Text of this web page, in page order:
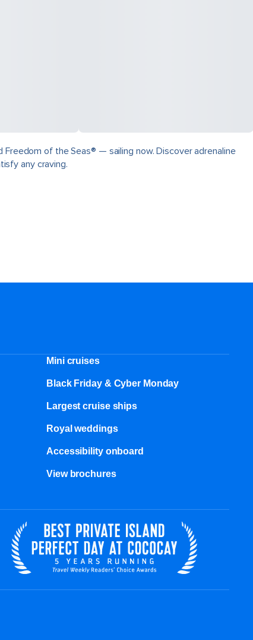
of the Seas® — sailing now. Discover adrenaline
any craving.
Mini cruises
Black Friday & Cyber Monday
Largest cruise ships
Royal weddings
Accessibility onboard
View brochures